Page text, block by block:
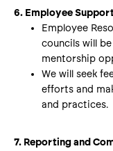
6. Employee
Employee
councils will
mentorship
We will seek
efforts and
and practices.
7. Reporting and